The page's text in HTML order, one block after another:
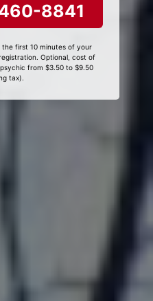
8841
first 10 minutes of your
Optional, cost of
from $3.50 to $9.50
tax).